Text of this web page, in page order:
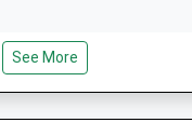
See More